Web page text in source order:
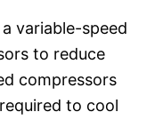
variable-speed
to reduce
compressors
to cool